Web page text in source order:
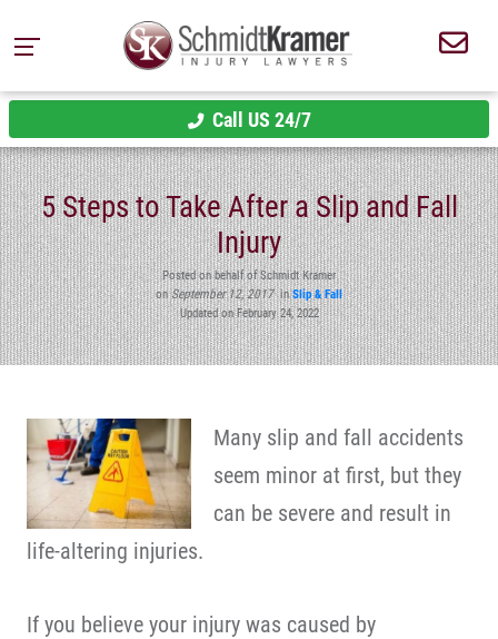
Call US 24/7
5 Steps to Take After a Slip and Fall
Injury
Posted on behalf of Schmidt Kramer
onSeptember 12, 2017inSlip & Fall
Updated on February 24, 2022
Many slip and fall accidents
seem minor at first, but they
can be severe and result in
life-altering injuries.
If you believe your injury was caused by